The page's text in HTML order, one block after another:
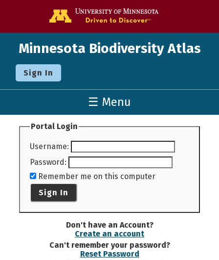
Minnesota Biodiversity Atlas
Sign In
☰ Menu
Portal Login
Username:
Password:
Remember me on this computer
Sign In
Don't have an Account?
Create an account
Can't remember your password?
Reset Password